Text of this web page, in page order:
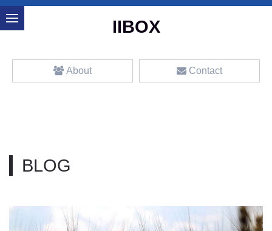
IIBOX
About Contact
BLOG